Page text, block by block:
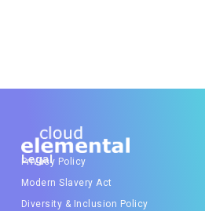
Legal
Privacy Policy
Modern Slavery Act
Diversity & Inclusion Policy